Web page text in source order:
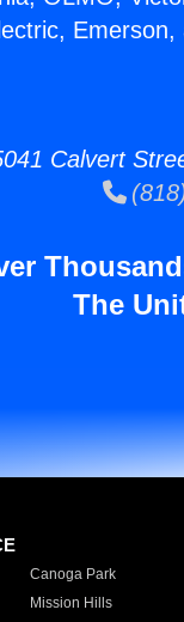
Calvert
The
Canoga Park
Mission Hills